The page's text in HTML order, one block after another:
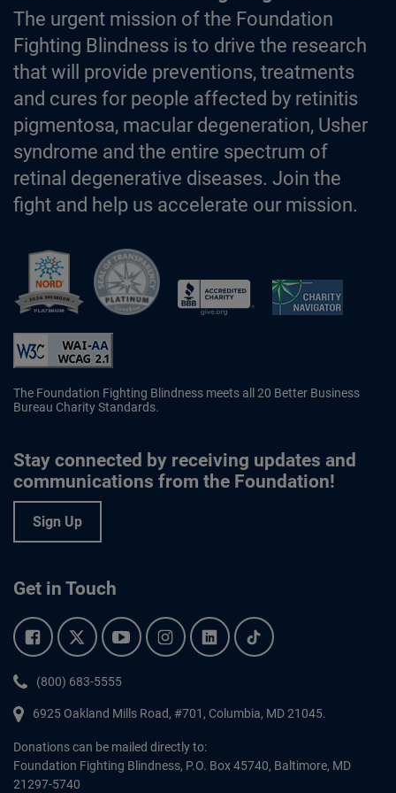
The urgent mission of the Foundation
Fighting Blindness is to drive the research
that will provide preventions, treatments
and cures for people affected by retinitis
pigmentosa, macular degeneration, Usher
syndrome and the entire spectrum of
retinal degenerative diseases. Join the
fight and help us accelerate our mission.
The Foundation Fighting Blindness meets all 20 Better Business
Bureau Charity Standards.
Stay connected by receiving updates and
communications from the Foundation!
Sign Up
Get in Touch
Facebook.Twitter.YouTube.Instagram.Linkedin.Tiktok.
Phone:
(800) 683-5555
6925 Oakland Mills Road, #701, Columbia, MD 21045.
Donations can be mailed directly to:
Foundation Fighting Blindness, P.O. Box 45740, Baltimore, MD
21297-5740